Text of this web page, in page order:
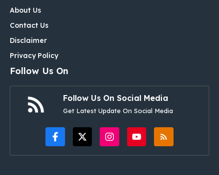
About Us
Contact Us
Disclaimer
Privacy Policy
Follow Us On
Follow Us On Social Media
Get Latest Update On Social Media